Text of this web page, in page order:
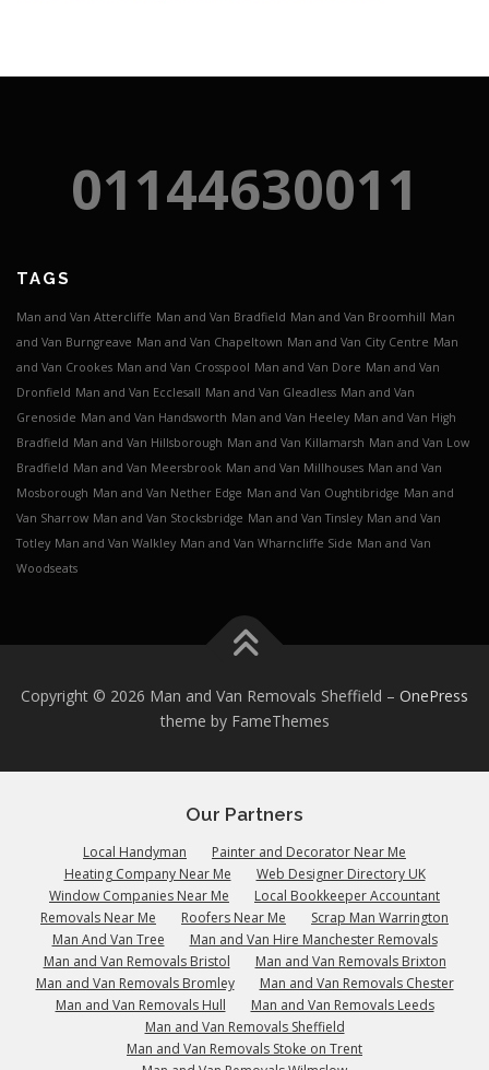
01144630011
TAGS
Man and Van Attercliffe Man and Van Bradfield Man and Van Broomhill Man
and Van Burngreave Man and Van Chapeltown Man and Van City Centre Man
and Van Crookes Man and Van Crosspool Man and Van Dore Man and Van
Dronfield Man and Van Ecclesall Man and Van Gleadless Man and Van
Grenoside Man and Van Handsworth Man and Van Heeley Man and Van High
Bradfield Man and Van Hillsborough Man and Van Killamarsh Man and Van Low
Bradfield Man and Van Meersbrook Man and Van Millhouses Man and Van
Mosborough Man and Van Nether Edge Man and Van Oughtibridge Man and
Van Sharrow Man and Van Stocksbridge Man and Van Tinsley Man and Van
Totley Man and Van Walkley Man and Van Wharncliffe Side Man and Van
Woodseats
Copyright © 2026 Man and Van Removals Sheffield – OnePress
theme by FameThemes
Our Partners
Local Handyman
Painter and Decorator Near Me
Heating Company Near Me
Web Designer Directory UK
Window Companies Near Me
Local Bookkeeper Accountant
Removals Near Me
Roofers Near Me
Scrap Man Warrington
Man And Van Tree
Man and Van Hire Manchester Removals
Man and Van Removals Bristol
Man and Van Removals Brixton
Man and Van Removals Bromley
Man and Van Removals Chester
Man and Van Removals Hull
Man and Van Removals Leeds
Man and Van Removals Sheffield
Man and Van Removals Stoke on Trent